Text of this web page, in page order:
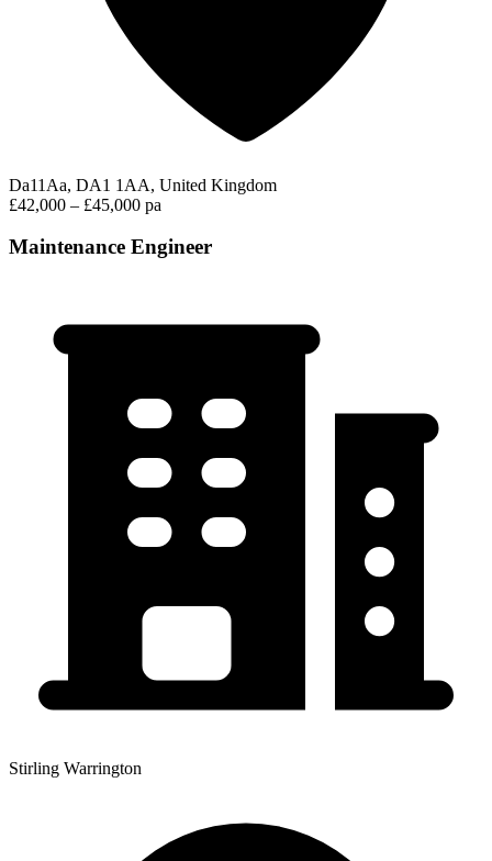
Da11Aa, DA1 1AA, United Kingdom
£42,000 – £45,000 pa
Maintenance Engineer
Stirling Warrington